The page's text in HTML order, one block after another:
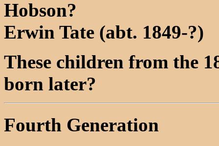
Hobson?
Erwin Tate (abt. 1849-?)
These children from the
born later?
Fourth Generation